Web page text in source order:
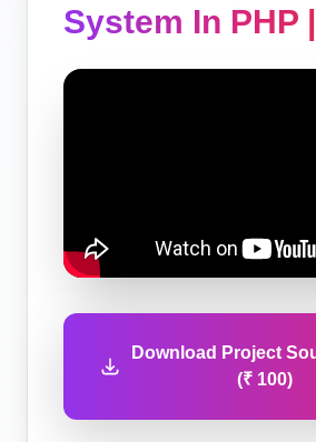
System In PHP
Download Project
(₹ 100)